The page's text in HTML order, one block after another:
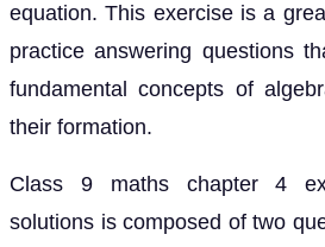
equation. This exercise is a
practice answering questions
fundamental concepts of
their formation.
Class 9 maths chapter 4
solutions is composed of two